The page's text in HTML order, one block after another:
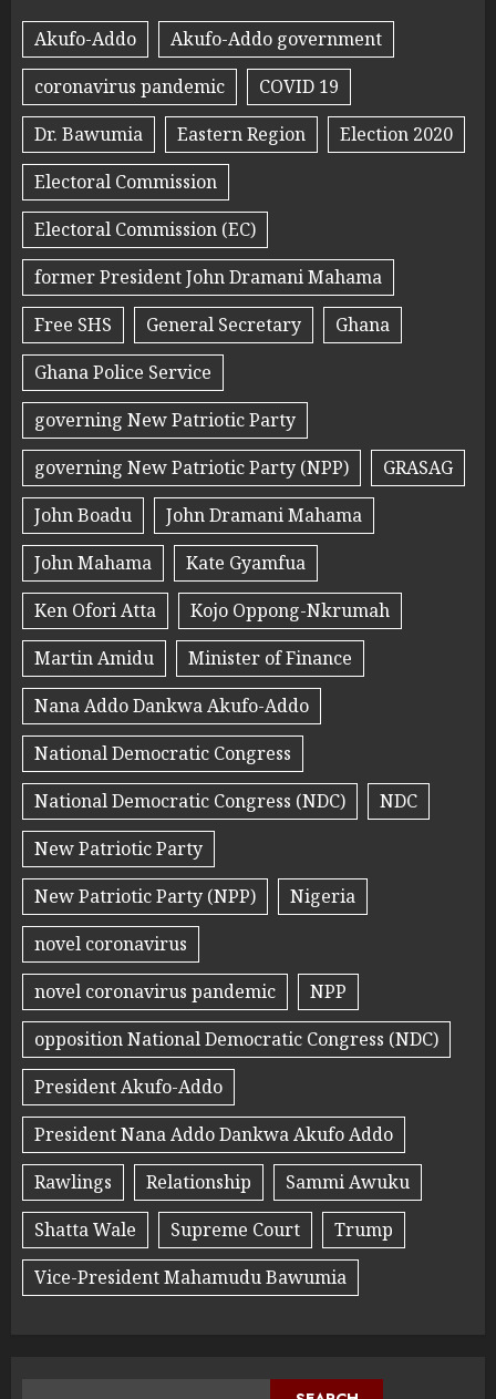
Akufo-Addo
Akufo-Addo government
coronavirus pandemic
COVID 19
Dr. Bawumia
Eastern Region
Election 2020
Electoral Commission
Electoral Commission (EC)
former President John Dramani Mahama
Free SHS
General Secretary
Ghana
Ghana Police Service
governing New Patriotic Party
governing New Patriotic Party (NPP)
GRASAG
John Boadu
John Dramani Mahama
John Mahama
Kate Gyamfua
Ken Ofori Atta
Kojo Oppong-Nkrumah
Martin Amidu
Minister of Finance
Nana Addo Dankwa Akufo-Addo
National Democratic Congress
National Democratic Congress (NDC)
NDC
New Patriotic Party
New Patriotic Party (NPP)
Nigeria
novel coronavirus
novel coronavirus pandemic
NPP
opposition National Democratic Congress (NDC)
President Akufo-Addo
President Nana Addo Dankwa Akufo Addo
Rawlings
Relationship
Sammi Awuku
Shatta Wale
Supreme Court
Trump
Vice-President Mahamudu Bawumia